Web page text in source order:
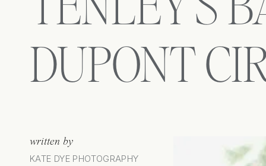
DUPONT
written by
KATE DYE PHOTOGRAPHY